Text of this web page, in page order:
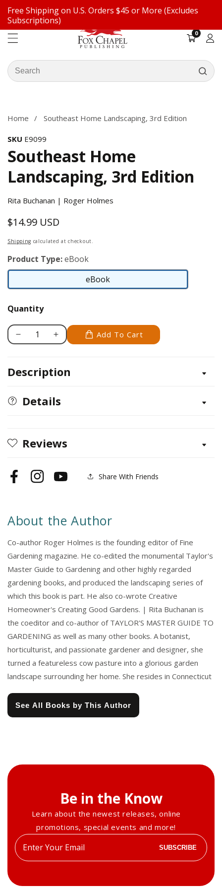
Free Shipping on U.S. Orders $45 or More (Excludes
Subscriptions)
Search
our
00
items
Log
Home Southeast Home Landscaping, 3rd Edition
SKU E9099
Southeast Home
Landscaping, 3rd Edition
Rita Buchanan | Roger Holmes
Regular
price
$14.99 USD
Shipping calculated at checkout.
Product Type:eBook
eBook
eBook
Quantity
Decrease
Southeast
Landscaping,
3rd
Increase
Southeast
3rd
Add To Cart
Description
Details
Reviews
FacebookInstagramYouTube Share With Friends
About the Author
Co-author Roger Holmes is the founding editor of Fine
Gardening magazine. He co-edited the monumental Taylor's
Master Guide to Gardening and other highly regarded
gardening books, and produced the landscaping series of
which this book is part. He also co-wrote Creative
Homeowner's Creating Good Gardens. | Rita Buchanan is
the coeditor and co-author of TAYLOR'S MASTER GUIDE TO
GARDENING as well as many other books. A botanist,
horticulturist, and passionate gardener and designer, she
turned a featureless cow pasture into a glorious garden
landscape surrounding her home. She resides in Connecticut
See All Books by This Author
Be in the Know
Learn about the newest releases, online
promotions, special events and more!
Enter
your
SUBSCRIBE